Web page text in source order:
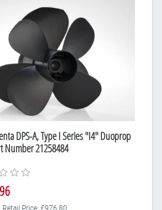
DPS-A, Type I Series "I4" Duoprop
Number 21258484
Retail Price: £976.80